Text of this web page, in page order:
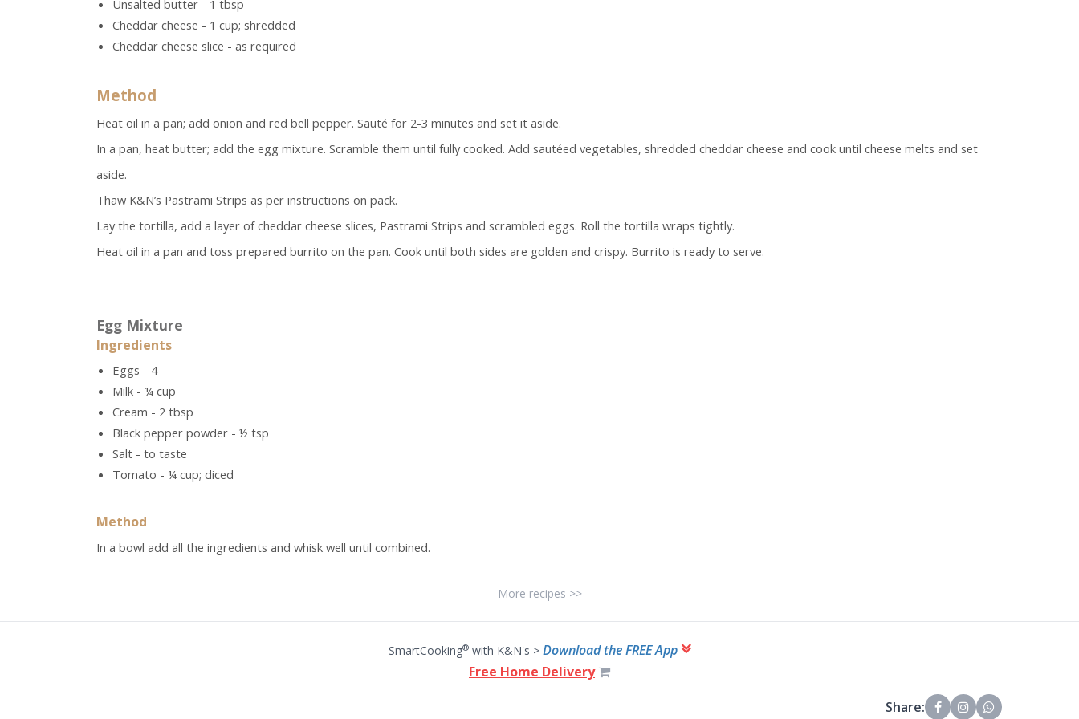
Unsalted butter - 1 tbsp
Cheddar cheese - 1 cup; shredded
Cheddar cheese slice - as required
Method
Heat oil in a pan; add onion and red bell pepper. Sauté for 2-3 minutes and set it aside.
In a pan, heat butter; add the egg mixture. Scramble them until fully cooked. Add sautéed vegetables, shredded cheddar cheese and cook until cheese melts and set
aside.
Thaw K&N’s Pastrami Strips as per instructions on pack.
Lay the tortilla, add a layer of cheddar cheese slices, Pastrami Strips and scrambled eggs. Roll the tortilla wraps tightly.
Heat oil in a pan and toss prepared burrito on the pan. Cook until both sides are golden and crispy. Burrito is ready to serve.
Egg Mixture
Ingredients
Eggs - 4
Milk - ¼ cup
Cream - 2 tbsp
Black pepper powder - ½ tsp
Salt - to taste
Tomato - ¼ cup; diced
Method
In a bowl add all the ingredients and whisk well until combined.
More recipes >>
SmartCooking®with K&N's > Download the FREE App
Free Home Delivery
Share: